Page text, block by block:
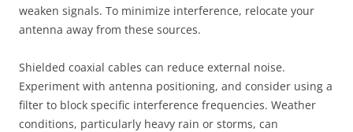
weaken signals. To minimize interference, relocate your
antenna away from these sources.
Shielded coaxial cables can reduce external noise.
Experiment with antenna positioning, and consider using a
filter to block specific interference frequencies. Weather
conditions, particularly heavy rain or storms, can